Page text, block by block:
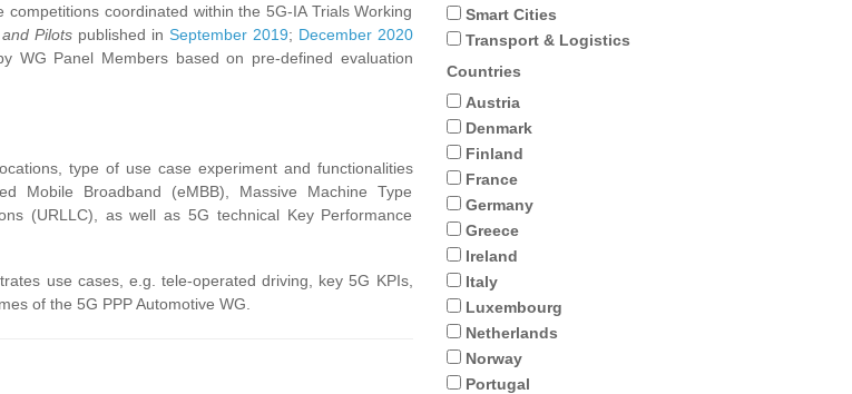
coordinated within the 5G-IA Trials Working
Pilots published in September 2019; December 2020
WG Panel Members based on pre-defined evaluation
type of use case experiment and functionalities
Mobile Broadband (eMBB), Massive Machine Type
(URLLC), as well as 5G technical Key Performance
use cases, e.g. tele-operated driving, key 5G KPIs,
of the 5G PPP Automotive WG.
Smart Cities
Transport & Logistics
Countries
Austria
Denmark
Finland
France
Germany
Greece
Ireland
Italy
Luxembourg
Netherlands
Norway
Portugal